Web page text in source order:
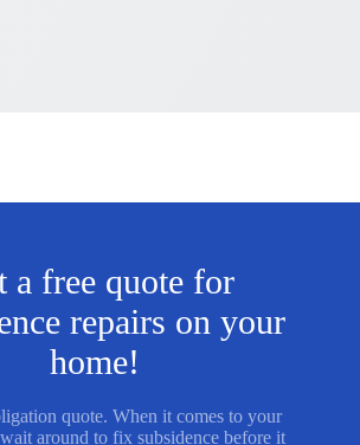
a free quote for
repairs on your
home!
quote. When it comes to your
around to fix subsidence before it